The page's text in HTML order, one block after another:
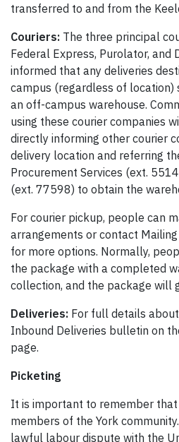
transferred to and from the
Couriers: The three principal
Federal Express, Purolator, and
informed that any deliveries
campus (regardless of location)
an off-campus warehouse.
using these courier companies
directly informing other courier
delivery location and referring
Procurement Services (ext.
(ext. 77598) to obtain the
For courier pickup, people can
arrangements or contact
for more options. Normally,
the package with a completed
collection, and the package will
Deliveries: For full details
Inbound Deliveries bulletin on
page.
Picketing
It is important to remember
members of the York
lawful labour dispute with the